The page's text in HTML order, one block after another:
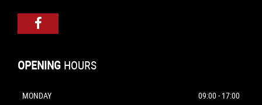
OPENING HOURS
MONDAY
09:00 - 17:00